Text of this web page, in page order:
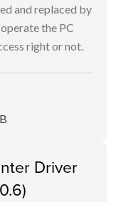
and replaced by
the PC
right or not.
Driver